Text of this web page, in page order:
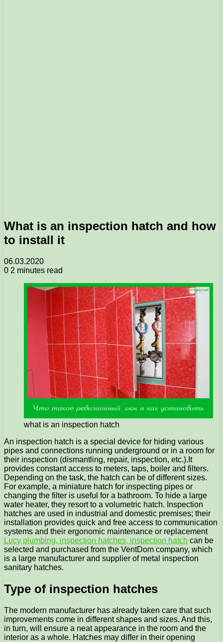
What is an inspection hatch and how
to install it
06.03.2020
0 2 minutes read
what is an inspection hatch
An inspection hatch is a special device for hiding various
pipes and connections running underground or in a room for
their inspection (dismantling, repair, inspection, etc.). It
provides constant access to meters, taps, boiler and filters.
Depending on the task, the hatch can be of different sizes.
For example, a miniature hatch for inspecting pipes or
changing the filter is useful for a bathroom. To hide a large
water heater, they resort to a volumetric hatch. Inspection
hatches are used in industrial and domestic premises; their
installation provides quick and free access to communication
systems and their ergonomic maintenance or replacement
Lucy plumbing, inspection hatches, inspection hatch can be
selected and purchased from the VentDom company, which
is a large manufacturer and supplier of metal inspection
sanitary hatches.
Type of inspection hatches
The modern manufacturer has already taken care that such
improvements come in different shapes and sizes. And this,
in turn, will ensure a neat appearance in the room and the
interior as a whole. Hatches may differ in their opening